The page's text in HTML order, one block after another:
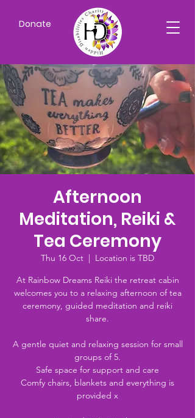
Donate
Afternoon
Meditation, Reiki &
Tea Ceremony
Thu 16 Oct
  |
Location is TBD
At Rainbow Dreams Reiki the retreat cabin
welcomes you to a relaxing afternoon of tea
ceremony, guided meditation and reiki
share.
A gentle quiet and relaxing session for small
groups of 5.
Safe space for support and care
Comfy chairs, blankets and everything is
provided x